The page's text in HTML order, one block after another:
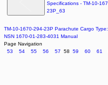
Specifications - TM-10-
23P_63
TM-10-1670-294-23P Parachute Cargo
NSN 1670-01-283-4031 Manual
Page Navigation
53
54 55 56 57 58 59 60 61